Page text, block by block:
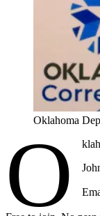
Oklahoma
O